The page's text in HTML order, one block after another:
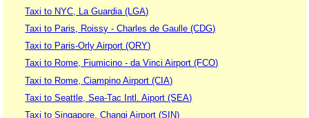
Taxi to NYC, La Guardia (LGA)
Taxi to Paris, Roissy - Charles de Gaulle (CDG)
Taxi to Paris-Orly Airport (ORY)
Taxi to Rome, Fiumicino - da Vinci Airport (FCO)
Taxi to Rome, Ciampino Airport (CIA)
Taxi to Seattle, Sea-Tac Intl. Aiport (SEA)
Taxi to Singapore, Changi Airport (SIN)